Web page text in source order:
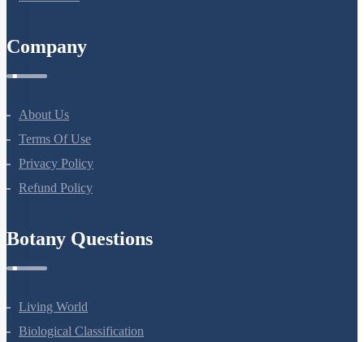
Company
About Us
Terms Of Use
Privacy Policy
Refund Policy
Botany Questions
Living World
Biological Classification